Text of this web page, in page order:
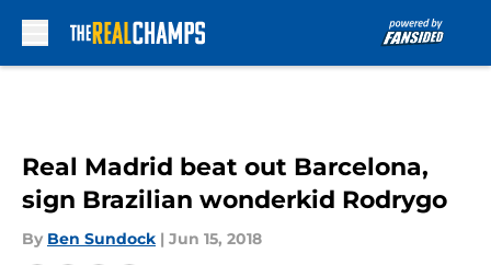
Real Madrid beat out Barcelona,
sign Brazilian wonderkid Rodrygo
By Ben Sundock | Jun 15, 2018